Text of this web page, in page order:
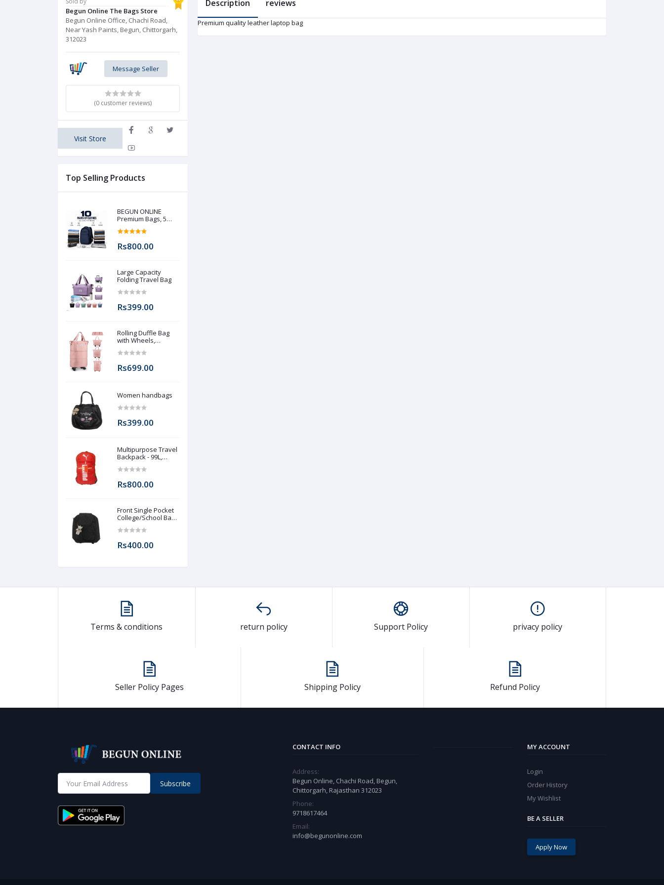
Begun Online The Bags Store
Begun Online Office, Chachi Road,
Near Yash Paints, Begun, Chittorgarh,
312023
Message Seller
(0 customer reviews)
Visit Store
Top Selling Products
BEGUN ONLINE
Premium Bags, 5
Zips, 2 Bottle and 1
Laptop packet (Pre
Rs800.00
Large Capacity
Folding Travel Bag
Rs399.00
Rolling Duffle Bag
with Wheels,
Foldable Duffle Bag
Handle for Travel,
Wheeled Travel
Duffle Bag, Large
Weekend Bag
Rs699.00
Women handbags
Rs399.00
Multipurpose Travel
Backpack - 99L,
Durable Adventure
Women
Rs800.00
Front Single Pocket
College/School Bag
Rs400.00
Description reviews
Premium quality leather laptop bag
Terms & conditions return policy Support Policy privacy policy
Seller Policy Pages Shipping Policy Refund Policy
Subscribe
CONTACT INFO
Address:
Begun Online, Chachi Road, Begun,
Chittorgarh, Rajasthan 312023
Phone:
9718617464
Email:
info@begunonline.com
MY ACCOUNT
Login
Order History
My Wishlist
BE A SELLER
Apply Now